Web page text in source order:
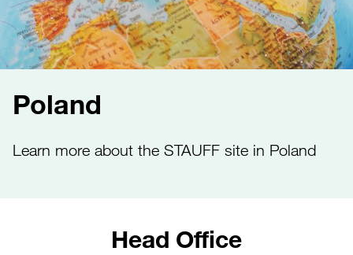
Poland
Learn more about the STAUFF site in Poland
Head Office